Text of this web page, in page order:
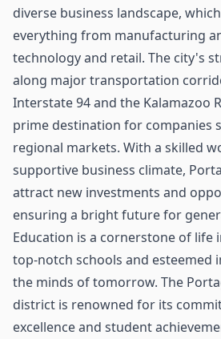
diverse business landscape,
everything from manufacturing
technology and retail. The city's
along major transportation
Interstate 94 and the Kalamazoo
prime destination for companies
regional markets. With a skilled
supportive business climate,
attract new investments and
ensuring a bright future for
Education is a cornerstone of life
top-notch schools and esteemed
the minds of tomorrow. The
district is renowned for its
excellence and student